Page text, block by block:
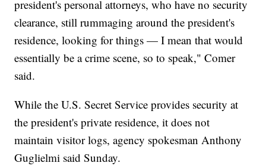
president's personal attorneys, who have no security
clearance, still rummaging around the president's
residence, looking for things — I mean that would
essentially be a crime scene, so to speak," Comer
said.
While the U.S. Secret Service provides security at
the president's private residence, it does not
maintain visitor logs, agency spokesman Anthony
Guglielmi said Sunday.